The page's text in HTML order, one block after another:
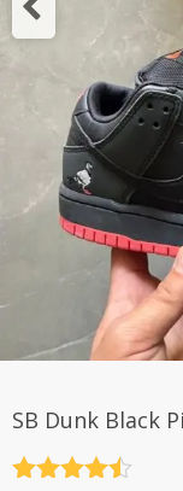
SB Dunk Black